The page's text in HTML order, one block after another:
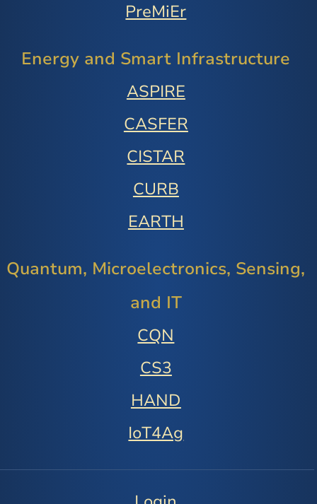
PreMiEr
Energy and Smart Infrastructure
ASPIRE
CASFER
CISTAR
CURB
EARTH
Quantum, Microelectronics, Sensing,
and IT
CQN
CS3
HAND
IoT4Ag